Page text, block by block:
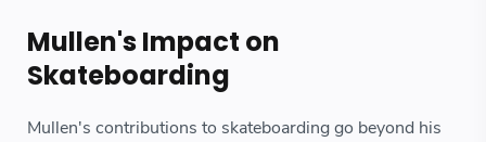
Mullen's Impact on
Skateboarding
Mullen's contributions to skateboarding go beyond his